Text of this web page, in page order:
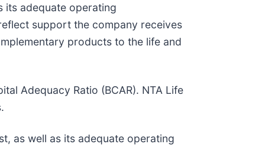
its adequate operating
support the company receives
products to the life and
Adequacy Ratio (BCAR). NTA Life
as well as its adequate operating